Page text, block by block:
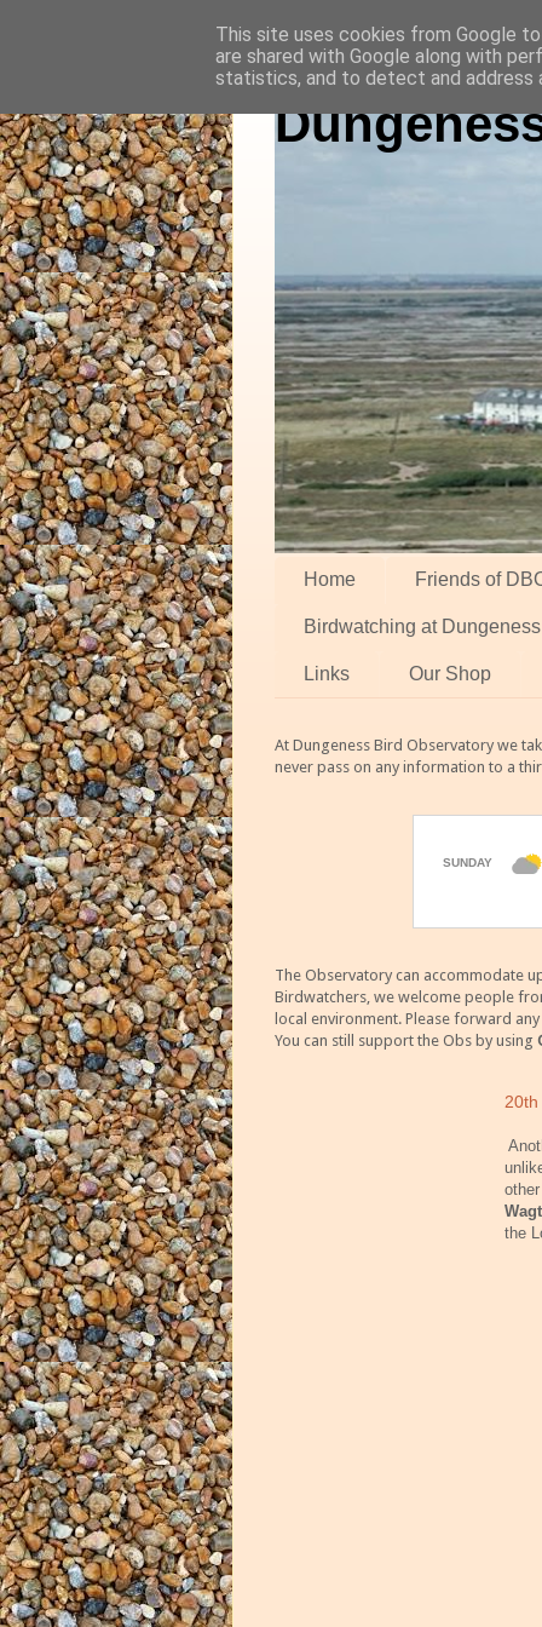
Home Friends of
Birdwatching at Dungeness
Links Our Shop
At Dungeness Bird Observatory we
never pass on any information to a
The Observatory can accommodate
Birdwatchers, we welcome people
local environment. Please forward
You can still support the Obs by using
20th
the
This site uses cookies from Google
are shared with Google along with
statistics, and to detect and address